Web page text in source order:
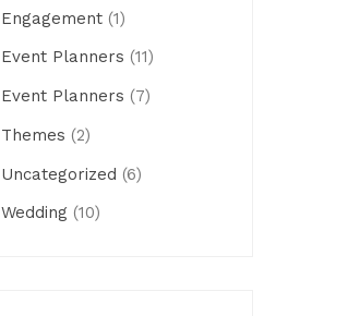
Engagement (1)
Event Planners (11)
Event Planners (7)
Themes (2)
Uncategorized (6)
Wedding (10)